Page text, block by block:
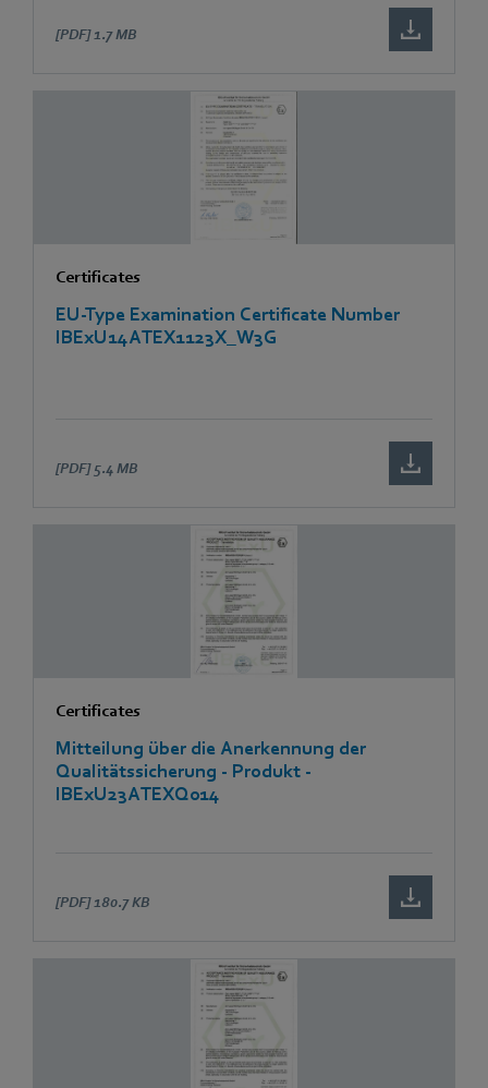
[PDF] 1.7 MB
Certificates
EU-Type Examination Certificate Number
IBExU14ATEX1123X_W3G
[PDF] 5.4 MB
Certificates
Mitteilung über die Anerkennung der
Qualitätssicherung - Produkt -
IBExU23ATEXQ014
[PDF] 180.7 KB